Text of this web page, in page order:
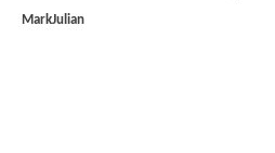
MarkJulian